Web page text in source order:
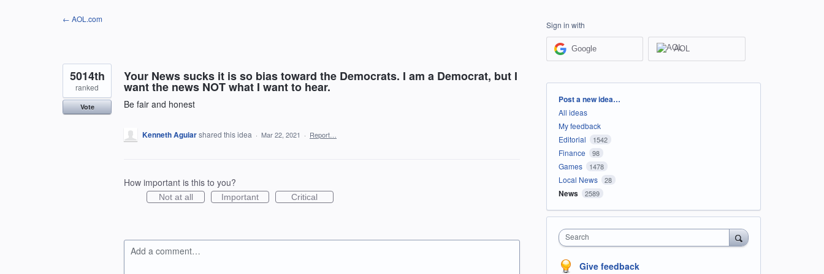
← AOL.com
Your News sucks it is so bias toward the Democrats. I am a Democrat, but I
want the news NOT what I want to hear.
Be fair and honest
5014th
ranked
Vote
Kenneth Aguiarshared this idea · Mar 22, 2021 · Report…
How important is this to you?
Not at all Important Critical
Add a comment…
Sign in with
Google AOL
Categories
Post a new idea…
All ideas
My feedback
Editorial
1542
Finance 98
Games 1478
Local News 28
News 2589
Search
Give feedback